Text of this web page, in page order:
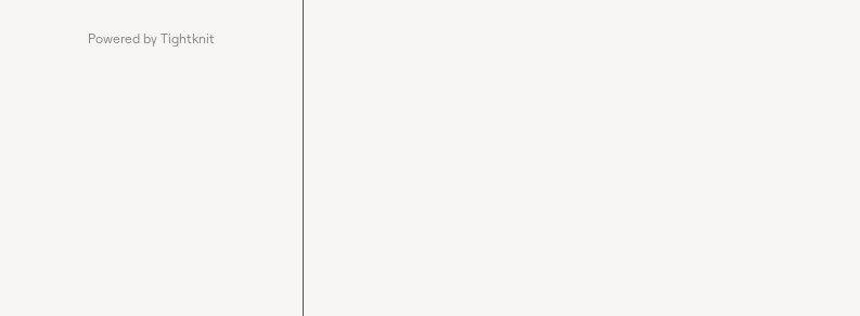
Powered by Tightknit